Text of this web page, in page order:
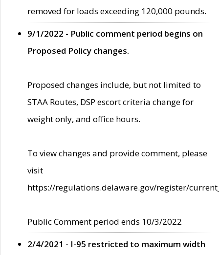
removed for loads exceeding 120,000 pounds.
9/1/2022 - Public comment period begins on
Proposed Policy changes.
Proposed changes include, but not limited to
STAA Routes, DSP escort criteria change for
weight only, and office hours.
To view changes and provide comment, please
visit
https://regulations.delaware.gov/register/
Public Comment period ends 10/3/2022
2/4/2021 - I-95 restricted to maximum width